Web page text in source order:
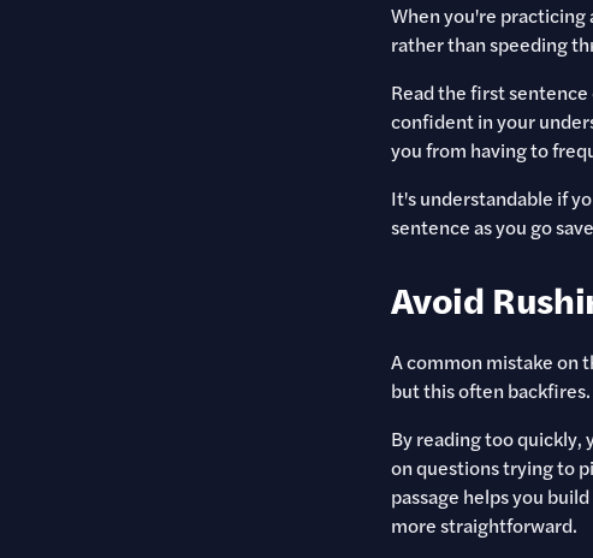
When you're practicing
rather than speeding
Read the first
confident in your
you from having to
It's understandable if
sentence as you go
Avoid
A common mistake on
but this often backfires.
By reading too quickly,
on questions trying to
passage helps you
more straightforward.